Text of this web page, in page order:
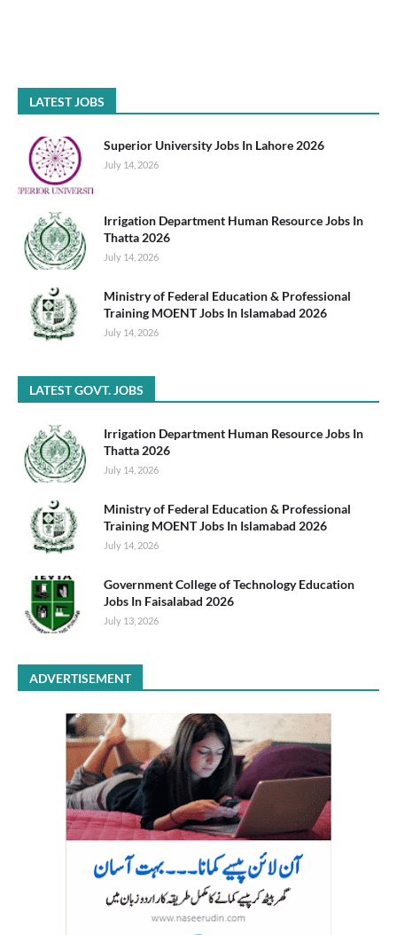
LATEST JOBS
Superior University Jobs In Lahore 2026
July 14, 2026
Irrigation Department Human Resource Jobs In
Thatta 2026
July 14, 2026
Ministry of Federal Education & Professional
Training MOENT Jobs In Islamabad 2026
July 14, 2026
LATEST GOVT. JOBS
Irrigation Department Human Resource Jobs In
Thatta 2026
July 14, 2026
Ministry of Federal Education & Professional
Training MOENT Jobs In Islamabad 2026
July 14, 2026
Government College of Technology Education
Jobs In Faisalabad 2026
July 13, 2026
ADVERTISEMENT